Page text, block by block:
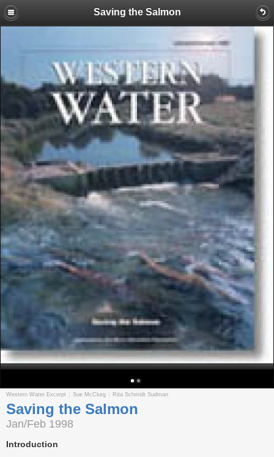
Saving the Salmon
Western Water Excerpt Sue McClurg Rita Schmidt Sudman
Saving the Salmon
Jan/Feb 1998
Introduction